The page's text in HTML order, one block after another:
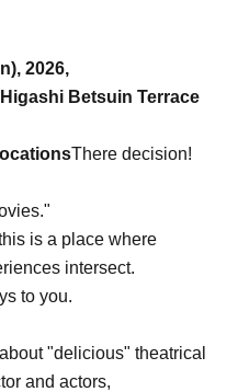
2026,
Betsuin Terrace
There decision!
is a place where
intersect.
to you.
"delicious" theatrical
and actors,